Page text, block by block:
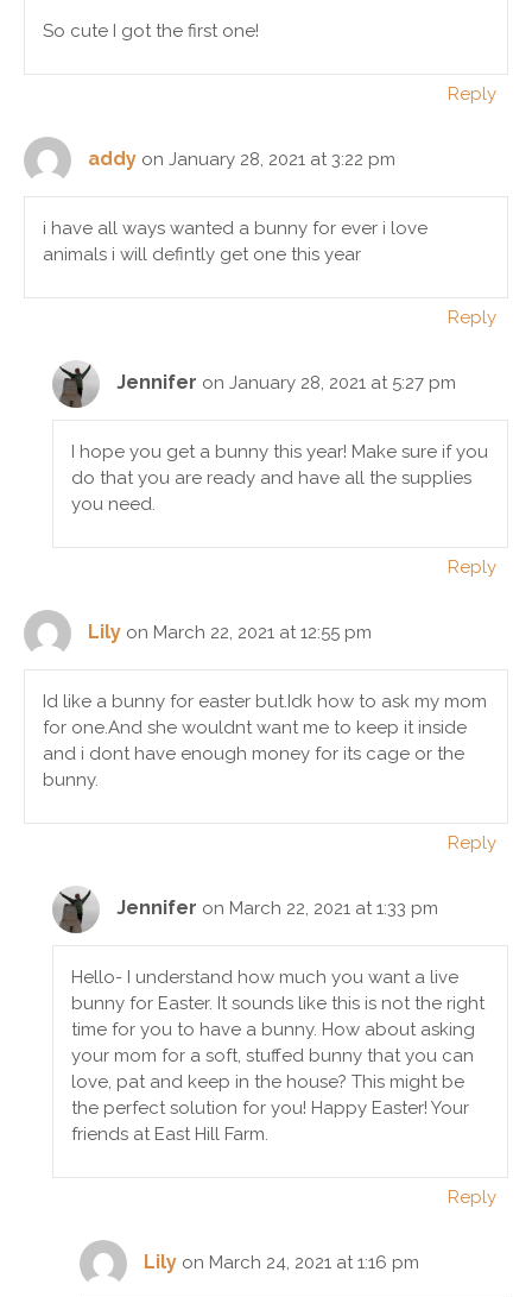
So cute I got the first one!
Reply
addy on January 28, 2021 at 3:22 pm
i have all ways wanted a bunny for ever i love
animals i will defintly get one this year
Reply
Jennifer on January 28, 2021 at 5:27 pm
I hope you get a bunny this year! Make sure if you
do that you are ready and have all the supplies
you need.
Reply
Lily on March 22, 2021 at 12:55 pm
Id like a bunny for easter but.Idk how to ask my mom
for one.And she wouldnt want me to keep it inside
and i dont have enough money for its cage or the
bunny.
Reply
Jennifer on March 22, 2021 at 1:33 pm
Hello- I understand how much you want a live
bunny for Easter. It sounds like this is not the right
time for you to have a bunny. How about asking
your mom for a soft, stuffed bunny that you can
love, pat and keep in the house? This might be
the perfect solution for you! Happy Easter! Your
friends at East Hill Farm.
Reply
Lily on March 24, 2021 at 1:16 pm